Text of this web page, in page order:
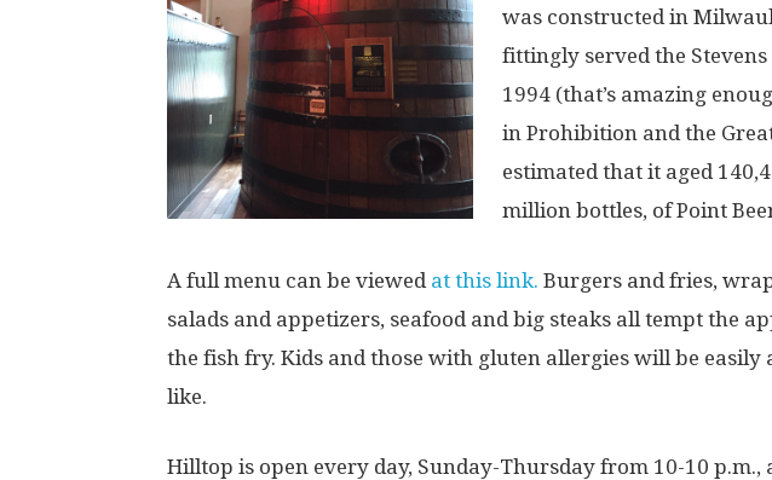
was constructed in
fittingly served the
1994 (that’s amazing
in Prohibition and the
estimated that it aged
million bottles, of Point
A full menu can be viewed at this link. Burgers and fries,
salads and appetizers, seafood and big steaks all tempt the
the fish fry. Kids and those with gluten allergies will be easily
like.
Hilltop is open every day, Sunday-Thursday from 10-10